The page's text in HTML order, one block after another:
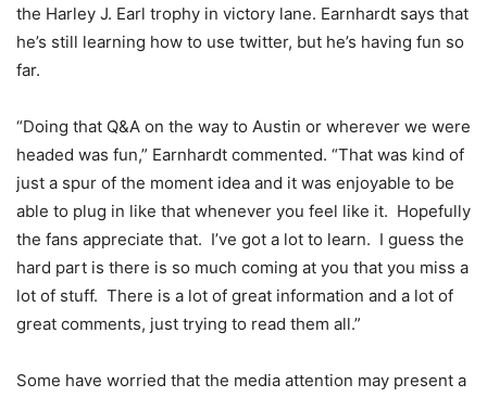
the Harley J. Earl trophy in victory lane. Earnhardt says that
he’s still learning how to use twitter, but he’s having fun so
far.
“Doing that Q&A on the way to Austin or wherever we were
headed was fun,” Earnhardt commented. “That was kind of
just a spur of the moment idea and it was enjoyable to be
able to plug in like that whenever you feel like it. Hopefully
the fans appreciate that. I’ve got a lot to learn. I guess the
hard part is there is so much coming at you that you miss a
lot of stuff. There is a lot of great information and a lot of
great comments, just trying to read them all.”
Some have worried that the media attention may present a